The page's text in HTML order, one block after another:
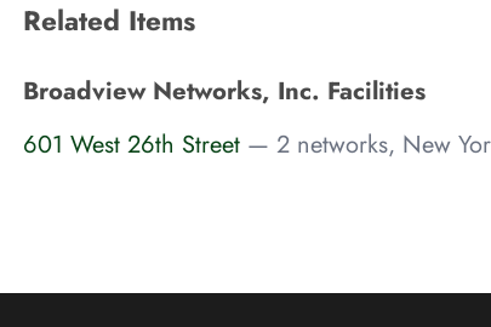
Related Items
Broadview Networks, Inc. Facilities
601 West 26th Street — 2 networks, New